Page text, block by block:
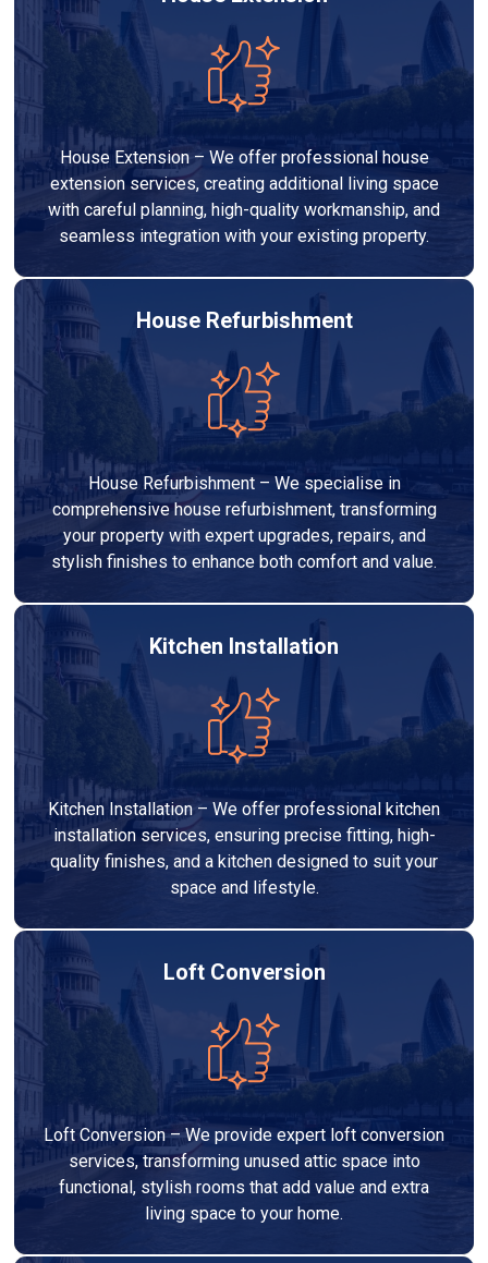
House Extension – We offer professional house
extension services, creating additional living space
with careful planning, high-quality workmanship, and
seamless integration with your existing property.
House Refurbishment
House Refurbishment – We specialise in
comprehensive house refurbishment, transforming
your property with expert upgrades, repairs, and
stylish finishes to enhance both comfort and value.
Kitchen Installation
Kitchen Installation – We offer professional kitchen
installation services, ensuring precise fitting, high-
quality finishes, and a kitchen designed to suit your
space and lifestyle.
Loft Conversion
Loft Conversion – We provide expert loft conversion
services, transforming unused attic space into
functional, stylish rooms that add value and extra
living space to your home.